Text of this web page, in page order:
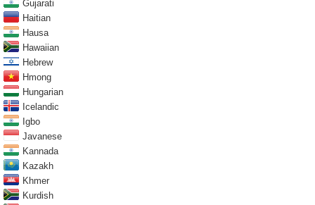
Gujarati
Haitian
Hausa
Hawaiian
Hebrew
Hmong
Hungarian
Icelandic
Igbo
Javanese
Kannada
Kazakh
Khmer
Kurdish